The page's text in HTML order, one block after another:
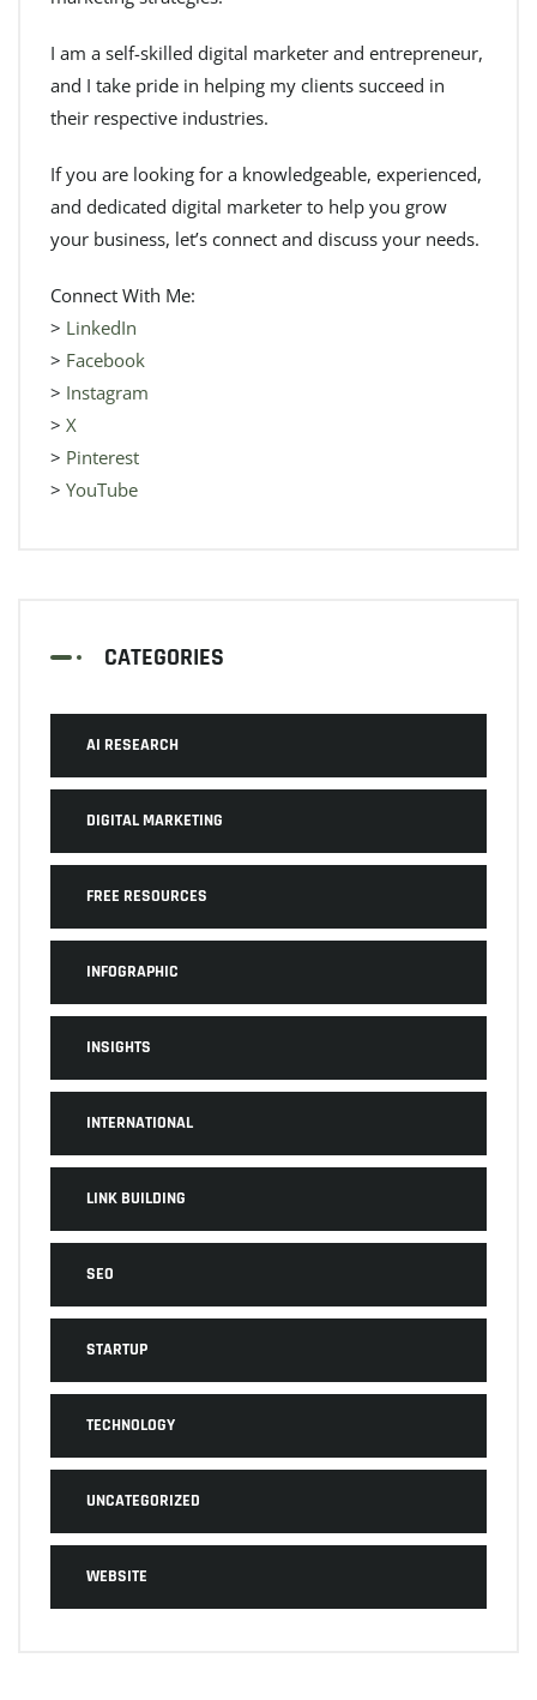
I am a self-skilled digital marketer and entrepreneur,
and I take pride in helping my clients succeed in
their respective industries.
If you are looking for a knowledgeable, experienced,
and dedicated digital marketer to help you grow
your business, let’s connect and discuss your needs.
Connect With Me:
> LinkedIn
> Facebook
> Instagram
> X
> Pinterest
> YouTube
CATEGORIES
AI RESEARCH
DIGITAL MARKETING
FREE RESOURCES
INFOGRAPHIC
INSIGHTS
INTERNATIONAL
LINK BUILDING
SEO
STARTUP
TECHNOLOGY
UNCATEGORIZED
WEBSITE